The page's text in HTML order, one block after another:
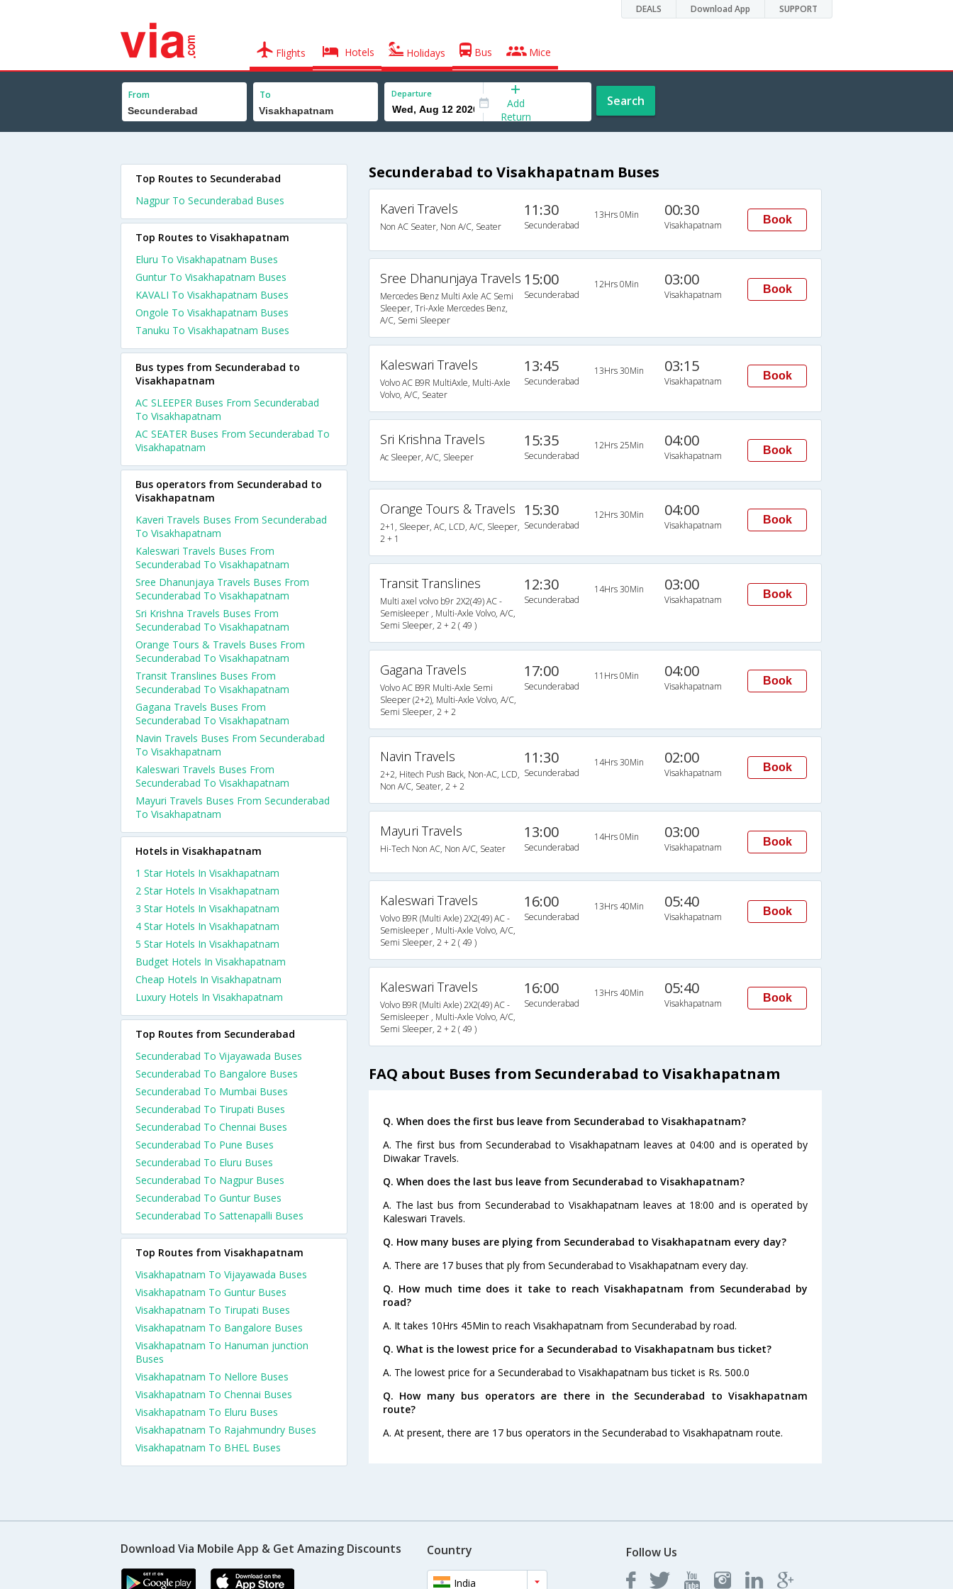
DEALS Download App SUPPORT
Flights Hotels Holidays Bus Mice
From To Departure
Add
Return
Search
Secunderabad to Visakhapatnam Buses
Kaveri Travels
Non AC Seater, Non A/C, Seater
11:30
Secunderabad
13Hrs 0Min 00:30
Visakhapatnam Book
Sree Dhanunjaya Travels
Mercedes Benz Multi Axle AC Semi
Sleeper, Tri-Axle Mercedes Benz,
A/C, Semi Sleeper
15:00
Secunderabad
12Hrs 0Min 03:00
Visakhapatnam Book
Kaleswari Travels
Volvo AC B9R MultiAxle, Multi-Axle
Volvo, A/C, Seater
13:45
Secunderabad
13Hrs 30Min 03:15
Visakhapatnam Book
Sri Krishna Travels
Ac Sleeper, A/C, Sleeper
15:35
Secunderabad
12Hrs 25Min 04:00
Visakhapatnam Book
Orange Tours & Travels
2+1, Sleeper, AC, LCD, A/C, Sleeper,
2 + 1
15:30
Secunderabad
12Hrs 30Min 04:00
Visakhapatnam Book
Transit Translines
Multi axel volvo b9r 2X2(49) AC -
Semisleeper , Multi-Axle Volvo, A/C,
Semi Sleeper, 2 + 2 ( 49 )
12:30
Secunderabad
14Hrs 30Min 03:00
Visakhapatnam Book
Gagana Travels
Volvo AC B9R Multi-Axle Semi
Sleeper (2+2), Multi-Axle Volvo, A/C,
Semi Sleeper, 2 + 2
17:00
Secunderabad
11Hrs 0Min 04:00
Visakhapatnam Book
Navin Travels
2+2, Hitech Push Back, Non-AC, LCD,
Non A/C, Seater, 2 + 2
11:30
Secunderabad
14Hrs 30Min 02:00
Visakhapatnam Book
Mayuri Travels
Hi-Tech Non AC, Non A/C, Seater
13:00
Secunderabad
14Hrs 0Min 03:00
Visakhapatnam Book
Kaleswari Travels
Volvo B9R (Multi Axle) 2X2(49) AC -
Semisleeper , Multi-Axle Volvo, A/C,
Semi Sleeper, 2 + 2 ( 49 )
16:00
Secunderabad
13Hrs 40Min 05:40
Visakhapatnam Book
Kaleswari Travels
Volvo B9R (Multi Axle) 2X2(49) AC -
Semisleeper , Multi-Axle Volvo, A/C,
Semi Sleeper, 2 + 2 ( 49 )
16:00
Secunderabad
13Hrs 40Min 05:40
Visakhapatnam Book
FAQ about Buses from Secunderabad to Visakhapatnam
Q. When does the first bus leave from Secunderabad to Visakhapatnam?
A. The first bus from Secunderabad to Visakhapatnam leaves at 04:00 and is operated by
Diwakar Travels.
Q. When does the last bus leave from Secunderabad to Visakhapatnam?
A. The last bus from Secunderabad to Visakhapatnam leaves at 18:00 and is operated by
Kaleswari Travels.
Q. How many buses are plying from Secunderabad to Visakhapatnam every day?
A. There are 17 buses that ply from Secunderabad to Visakhapatnam every day.
Q. How much time does it take to reach Visakhapatnam from Secunderabad by
road?
A. It takes 10Hrs 45Min to reach Visakhapatnam from Secunderabad by road.
Q. What is the lowest price for a Secunderabad to Visakhapatnam bus ticket?
A. The lowest price for a Secunderabad to Visakhapatnam bus ticket is Rs. 500.0
Q. How many bus operators are there in the Secunderabad to Visakhapatnam
route?
A. At present, there are 17 bus operators in the Secunderabad to Visakhapatnam route.
Top Routes to Secunderabad
Nagpur To Secunderabad Buses
Top Routes to Visakhapatnam
Eluru To Visakhapatnam Buses
Guntur To Visakhapatnam Buses
KAVALI To Visakhapatnam Buses
Ongole To Visakhapatnam Buses
Tanuku To Visakhapatnam Buses
Bus types from Secunderabad to
Visakhapatnam
AC SLEEPER Buses From Secunderabad
To Visakhapatnam
AC SEATER Buses From Secunderabad To
Visakhapatnam
Bus operators from Secunderabad to
Visakhapatnam
Kaveri Travels Buses From Secunderabad
To Visakhapatnam
Kaleswari Travels Buses From
Secunderabad To Visakhapatnam
Sree Dhanunjaya Travels Buses From
Secunderabad To Visakhapatnam
Sri Krishna Travels Buses From
Secunderabad To Visakhapatnam
Orange Tours & Travels Buses From
Secunderabad To Visakhapatnam
Transit Translines Buses From
Secunderabad To Visakhapatnam
Gagana Travels Buses From
Secunderabad To Visakhapatnam
Navin Travels Buses From Secunderabad
To Visakhapatnam
Kaleswari Travels Buses From
Secunderabad To Visakhapatnam
Mayuri Travels Buses From Secunderabad
To Visakhapatnam
Hotels in Visakhapatnam
1 Star Hotels In Visakhapatnam
2 Star Hotels In Visakhapatnam
3 Star Hotels In Visakhapatnam
4 Star Hotels In Visakhapatnam
5 Star Hotels In Visakhapatnam
Budget Hotels In Visakhapatnam
Cheap Hotels In Visakhapatnam
Luxury Hotels In Visakhapatnam
Top Routes from Secunderabad
Secunderabad To Vijayawada Buses
Secunderabad To Bangalore Buses
Secunderabad To Mumbai Buses
Secunderabad To Tirupati Buses
Secunderabad To Chennai Buses
Secunderabad To Pune Buses
Secunderabad To Eluru Buses
Secunderabad To Nagpur Buses
Secunderabad To Guntur Buses
Secunderabad To Sattenapalli Buses
Top Routes from Visakhapatnam
Visakhapatnam To Vijayawada Buses
Visakhapatnam To Guntur Buses
Visakhapatnam To Tirupati Buses
Visakhapatnam To Bangalore Buses
Visakhapatnam To Hanuman junction
Buses
Visakhapatnam To Nellore Buses
Visakhapatnam To Chennai Buses
Visakhapatnam To Eluru Buses
Visakhapatnam To Rajahmundry Buses
Visakhapatnam To BHEL Buses
Download Via Mobile App & Get Amazing Discounts Country
India
Follow Us